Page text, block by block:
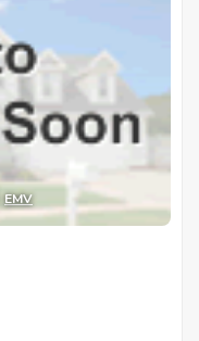
EMV